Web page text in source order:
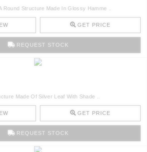
Round Structure Made In Glossy Hamme ..
GET PRICE
REQUEST STOCK
Made Of Silver Leaf With Shade ..
GET PRICE
REQUEST STOCK